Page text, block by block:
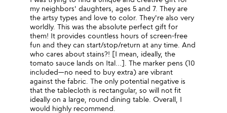
my neighbors' daughters, ages 5 and 7. They are
the artsy types and love to color. They're also very
worldly. This was the absolute perfect gift for
them! It provides countless hours of screen-free
fun and they can start/stop/return at any time. And
who cares about stains?! [I mean, ideally, the
tomato sauce lands on Ital…]. The marker pens (10
included—no need to buy extra) are vibrant
against the fabric. The only potential negative is
that the tablecloth is rectangular, so will not fit
ideally on a large, round dining table. Overall, I
would highly recommend.